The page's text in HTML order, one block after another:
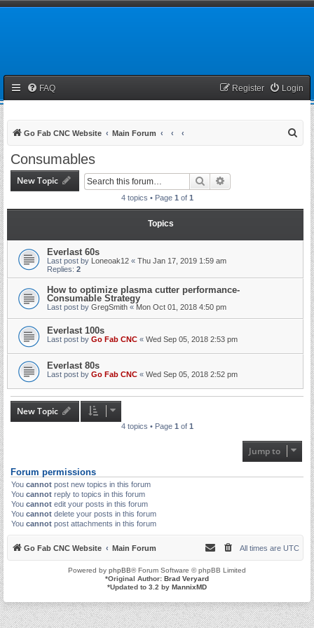
FAQ Login
Register
Go Fab CNC Website Main Forum
Consumables
New Topic Search
4 topics • Page 1 of 1
Topics
Everlast 60s
Last post by Loneoak12 « Thu Jan 17, 2019 1:59 am
Replies: 2
How to optimize plasma cutter performance-
Consumable Strategy
Last post by GregSmith « Mon Oct 01, 2018 4:50 pm
Everlast 100s
Last post by Go Fab CNC « Wed Sep 05, 2018 2:53 pm
Everlast 80s
Last post by Go Fab CNC « Wed Sep 05, 2018 2:52 pm
New Topic
4 topics • Page 1 of 1
Jump to
Forum permissions
You cannot post new topics in this forum
You cannot reply to topics in this forum
You cannot edit your posts in this forum
You cannot delete your posts in this forum
You cannot post attachments in this forum
Go Fab CNC Website Main Forum All times are UTC
Powered by phpBB® Forum Software © phpBB Limited
*Original Author: Brad Veryard
*Updated to 3.2 by MannixMD